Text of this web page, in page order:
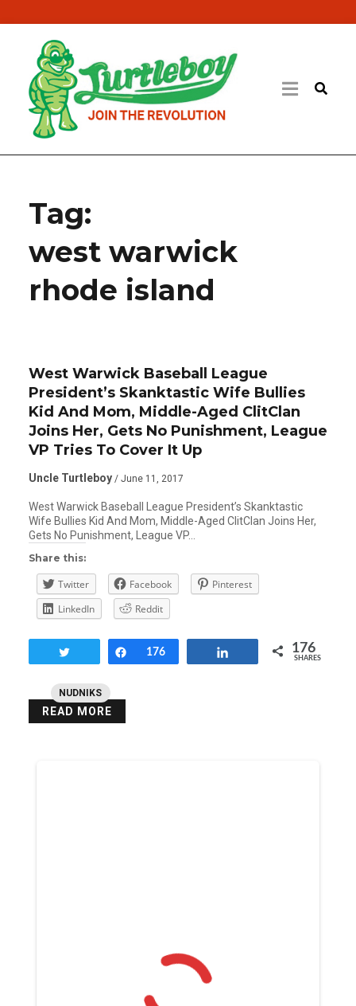
Tag:
west warwick
rhode island
NUDNIKS
West Warwick Baseball League
President’s Skanktastic Wife Bullies
Kid And Mom, Middle-Aged ClitClan
Joins Her, Gets No Punishment, League
VP Tries To Cover It Up
Uncle Turtleboy / June 11, 2017
West Warwick Baseball League President’s Skanktastic
Wife Bullies Kid And Mom, Middle-Aged ClitClan Joins Her,
Gets No Punishment, League VP…
Share this:
Twitter Facebook
Pinterest
LinkedIn
Reddit
Share
176 176
SHARES
READ MORE